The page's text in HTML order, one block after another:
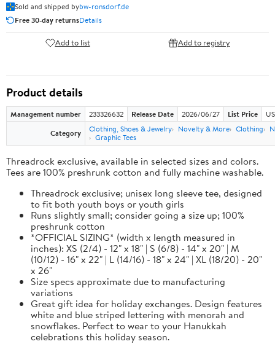
Sold and shipped bybw-ronsdorf.de
Free 30-day returnsDetails
Add to list Add to registry
Product details
Management number 233326632 Release Date 2026/06/27 List Price
Category
Clothing, Shoes & Jewelry Novelty & More Clothing
Graphic Tees
Threadrock exclusive, available in selected sizes and colors.
Tees are 100% preshrunk cotton and fully machine washable.
Threadrock exclusive; unisex long sleeve tee, designed
to fit both youth boys or youth girls
Runs slightly small; consider going a size up; 100%
preshrunk cotton
*OFFICIAL SIZING* (width x length measured in
inches): XS (2/4) - 12" x 18" | S (6/8) - 14" x 20" | M
(10/12) - 16" x 22" | L (14/16) - 18" x 24" | XL (18/20) - 20"
x 26"
Size specs approximate due to manufacturing
variations
Great gift idea for holiday exchanges. Design features
white and blue striped lettering with menorah and
snowflakes. Perfect to wear to your Hanukkah
celebrations this holiday season.